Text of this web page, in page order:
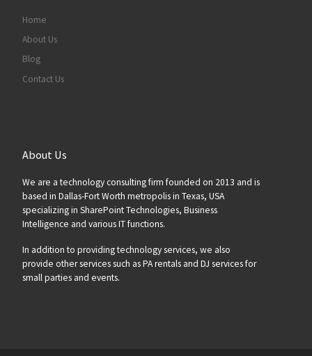
Home
About Us
Blog
Contact Us
About Us
We are a technology consulting firm founded on 2013 and is
based in Dallas-Fort Worth metropolis in Texas, USA
specializing in SharePoint Technologies, Business
Intelligence and various IT functions.
In addition to providing technology services, we also
provide other services such as PA rentals and DJ services for
small parties and events.